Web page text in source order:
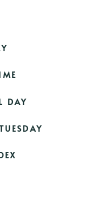
DAY